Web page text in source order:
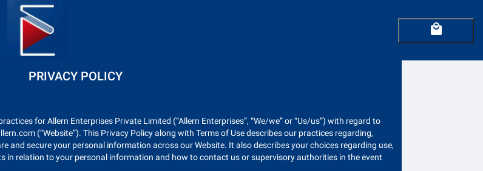
local_mall
PRIVACY POLICY
for Allern Enterprises Private Limited (“Allern Enterprises”, “We/we” or “Us/us”) with regard to
(“Website”). This Privacy Policy along with Terms of Use describes our practices regarding,
and secure your personal information across our Website. It also describes your choices regarding use,
relation to your personal information and how to contact us or supervisory authorities in the event